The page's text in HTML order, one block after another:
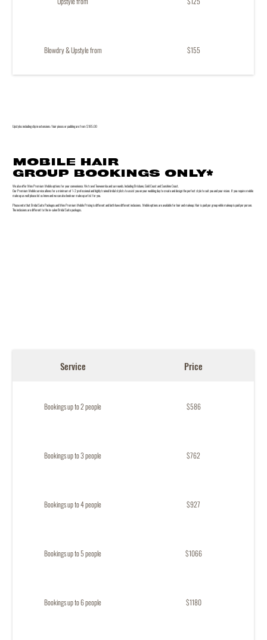
Blowdry & Upstyle from $155
Upstyles including clip in extensions / hair pieces or padding are from $185.00
MOBILE HAIR
GROUP BOOKINGS ONLY*
We also offer Minx Premium Mobile options for your convenience. We travel Toowoomba and surrounds. Including Brisbane, Gold Coast and Sunshine Coast.
Our Premium Mobile service allows for a minimum of 1-2 professional and highly trained bridal stylists to assist you on your wedding day to create and design the perfect style to suit you and your vision. If you require mobile
make up as well please let us know and we can also book our make up artist for you.
Please note that Bridal Suite Packages and Minx Premium Mobile Pricing is different and both have different inclusions. Mobile options are available for hair and makeup. Hair is paid per group while makeup is paid per person.
The inclusions are different to the in-salon Bridal Suite packages.
Service Price
Bookings up to 2 people $586
Bookings up to 3 people $762
Bookings up to 4 people $927
Bookings up to 5 people $1066
Bookings up to 6 people $1180